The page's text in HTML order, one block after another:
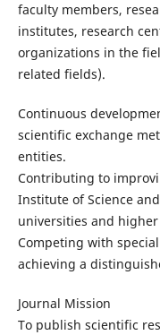
faculty members,
institutes, research
organizations in the
related fields).
Continuous
scientific exchange
entities.
Contributing to
Institute of Science
universities and
Competing with
achieving a
Journal Mission
To publish scientific